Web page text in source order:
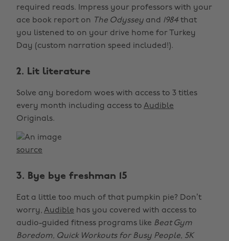
required reads. Impress your professors with your
ace book report on The Odyssey and 1984that
you listened to on your drive home for Turkey
Day (custom narration speed included!).
2. Lit literature
Solve any boredom woes with access to 3 titles
every month including access to Audible
Originals.
source
3. Bye bye freshman 15
Eat a little too much of that pumpkin pie? Don’t
worry, Audible has you covered with access to
audio-guided fitness programs like Beat Gym
Boredom, Quick Workouts for Busy People, 5K